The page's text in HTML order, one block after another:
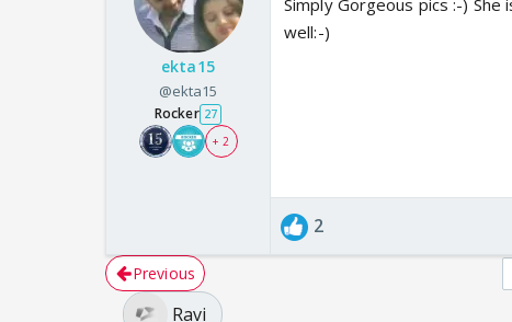
ekta15
@ekta15
Rocker 27
+ 2
Simply Gorgeous pics :-)
well:-)
2
Previous
Ravi